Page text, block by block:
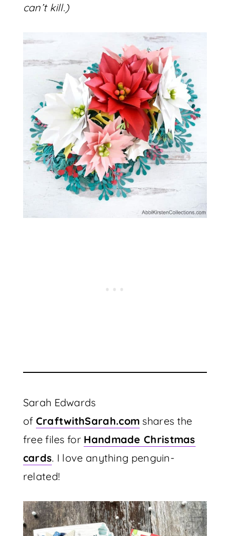
can’t kill.)
Sarah Edwards
of CraftwithSarah.com shares the
free files for Handmade Christmas
cards. I love anything penguin-
related!